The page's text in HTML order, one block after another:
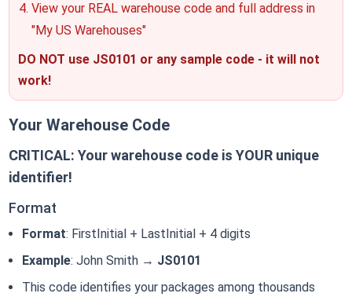
View your REAL warehouse code and full address in
"My US Warehouses"
DO NOT use JS0101 or any sample code - it will not
work!
Your Warehouse Code
CRITICAL: Your warehouse code is YOUR unique
identifier!
Format
Format: FirstInitial + LastInitial + 4 digits
Example: John Smith → JS0101
This code identifies your packages among thousands